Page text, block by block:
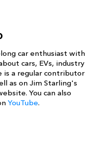
car enthusiast with
cars, EVs, industry
is a regular contributor
as on Jim Starling's
You can also
YouTube.